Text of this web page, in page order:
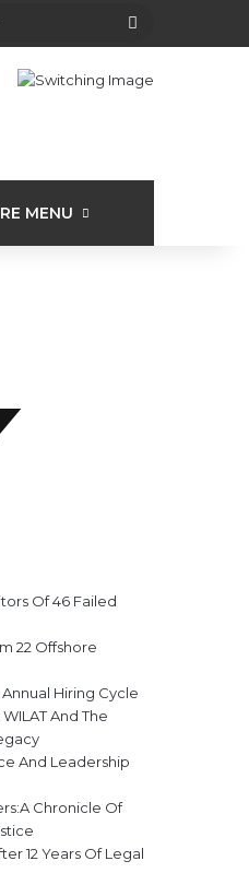
Search
MENU
Of 46 Failed
22 Offshore
Hiring Cycle
And The
And Leadership
Chronicle Of
12 Years Of Legal